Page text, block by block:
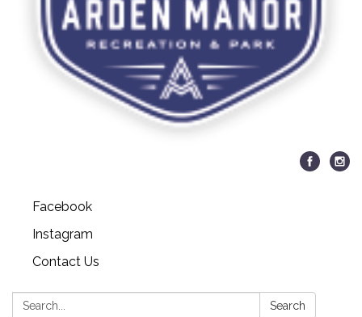
Facebook
Instagram
Contact Us
Search: Search